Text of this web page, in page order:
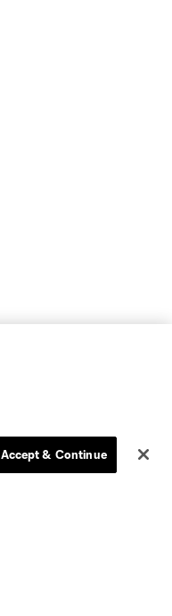
Accept & Continue